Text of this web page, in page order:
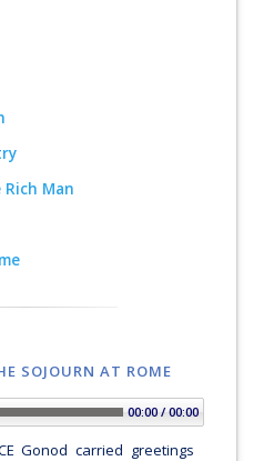
Man
SOJOURN AT ROME
Introduction 00:00 / 00:00
Gonod carried greetings